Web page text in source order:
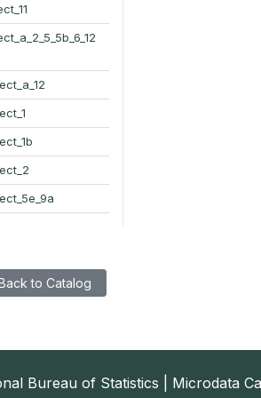
to Catalog
Bureau of Statistics | Microdata